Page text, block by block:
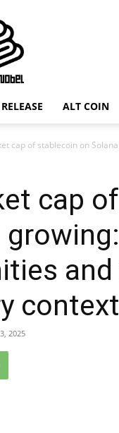
Bit
Nobel
ALT COIN
cap of stablecoin on
cap
and
context
2025